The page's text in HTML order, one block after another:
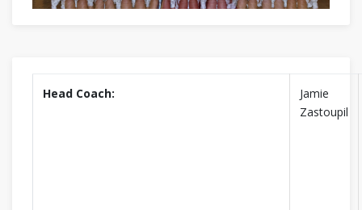
Head Coach:
Jamie
Zastoupil